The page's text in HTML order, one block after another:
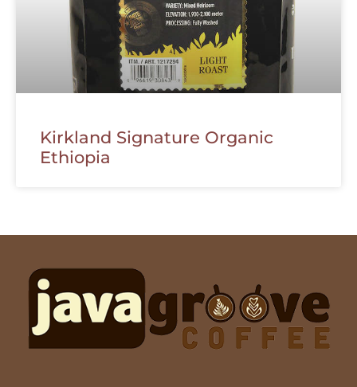
Kirkland Signature Organic
Ethiopia